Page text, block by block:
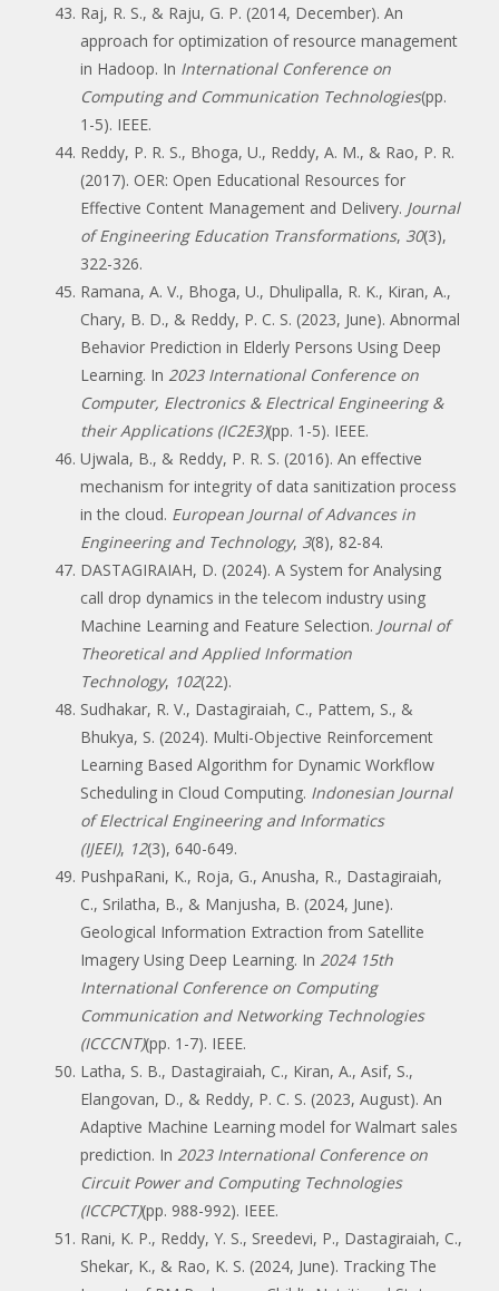
Raj, R. S., & Raju, G. P. (2014, December). An
approach for optimization of resource management
in Hadoop. In International Conference on
Computing and Communication Technologies(pp.
1-5). IEEE.
Reddy, P. R. S., Bhoga, U., Reddy, A. M., & Rao, P. R.
(2017). OER: Open Educational Resources for
Effective Content Management and Delivery. Journal
of Engineering Education Transformations, 30(3),
322-326.
Ramana, A. V., Bhoga, U., Dhulipalla, R. K., Kiran, A.,
Chary, B. D., & Reddy, P. C. S. (2023, June). Abnormal
Behavior Prediction in Elderly Persons Using Deep
Learning. In 2023 International Conference on
Computer, Electronics & Electrical Engineering &
their Applications (IC2E3)(pp. 1-5). IEEE.
Ujwala, B., & Reddy, P. R. S. (2016). An effective
mechanism for integrity of data sanitization process
in the cloud. European Journal of Advances in
Engineering and Technology, 3(8), 82-84.
DASTAGIRAIAH, D. (2024). A System for Analysing
call drop dynamics in the telecom industry using
Machine Learning and Feature Selection. Journal of
Theoretical and Applied Information
Technology, 102(22).
Sudhakar, R. V., Dastagiraiah, C., Pattem, S., &
Bhukya, S. (2024). Multi-Objective Reinforcement
Learning Based Algorithm for Dynamic Workflow
Scheduling in Cloud Computing. Indonesian Journal
of Electrical Engineering and Informatics
(IJEEI), 12(3), 640-649.
PushpaRani, K., Roja, G., Anusha, R., Dastagiraiah,
C., Srilatha, B., & Manjusha, B. (2024, June).
Geological Information Extraction from Satellite
Imagery Using Deep Learning. In 2024 15th
International Conference on Computing
Communication and Networking Technologies
(ICCCNT)(pp. 1-7). IEEE.
Latha, S. B., Dastagiraiah, C., Kiran, A., Asif, S.,
Elangovan, D., & Reddy, P. C. S. (2023, August). An
Adaptive Machine Learning model for Walmart sales
prediction. In 2023 International Conference on
Circuit Power and Computing Technologies
(ICCPCT)(pp. 988-992). IEEE.
Rani, K. P., Reddy, Y. S., Sreedevi, P., Dastagiraiah, C.,
Shekar, K., & Rao, K. S. (2024, June). Tracking The